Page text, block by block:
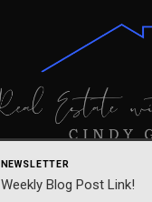
NEWSLETTER
Weekly Blog Post Link!